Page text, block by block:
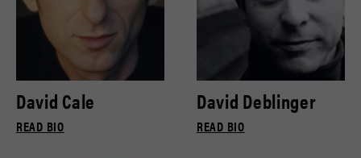
David Cale
READ BIO
David Deblinger
READ BIO